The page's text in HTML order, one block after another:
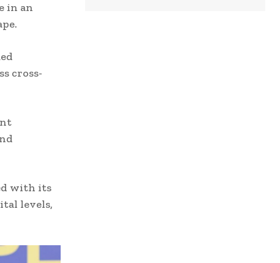
in an
cross-
with its
levels,